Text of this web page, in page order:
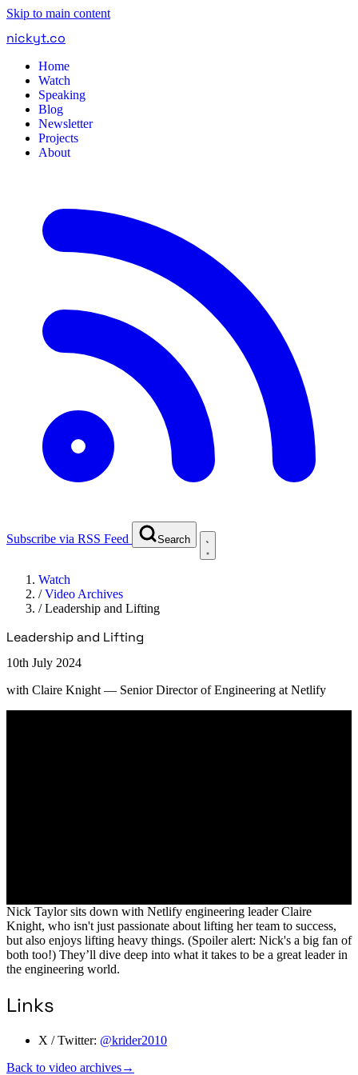
Skip to main content
nickyt.co
Home
Watch
Speaking
Blog
Newsletter
Projects
About
Subscribe via RSS Feed Search
Watch
/Video Archives
/Leadership and Lifting
Leadership and Lifting
10th July 2024
with Claire Knight — Senior Director of Engineering at Netlify
Nick Taylor sits down with Netlify engineering leader Claire
Knight, who isn't just passionate about lifting her team to success,
but also enjoys lifting heavy things. (Spoiler alert: Nick's a big fan of
both too!) They’ll dive deep into what it takes to be a great leader in
the engineering world.
Links
X / Twitter: @krider2010
Back to video archives→